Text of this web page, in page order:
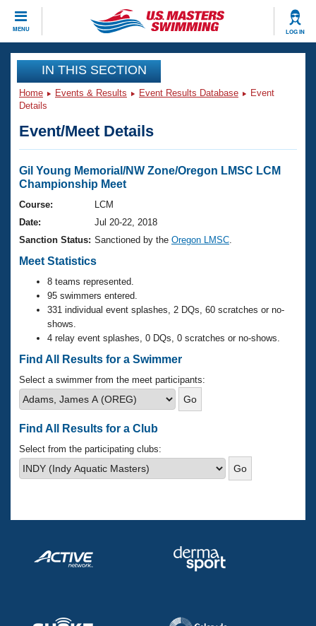
MENU LOG IN
CLOSE
Training
Workout Library
Articles And Videos
Swimming 101
Training Plans
Swimming Guides
Video Stroke Analysis
Club Finder
Workout Tracking
SWIMMER Magazine
Events
Virtual And Fitness Events
2026 Summer Nationals
National Championships
Results And Rankings
Records
Eligibility Policy
Club Finder
Workout Library
About Us
What Is Masters Swimming?
USMS Community
Logo Merchandise
Membership Benefits
Open Water Central
Club Central
Coach Central
Adult Learn-To-Swim Central
Join
IN THIS SECTION
Home Events & Results Event Results Database
Event
Details
Event/Meet Details
Gil Young Memorial/NW Zone/Oregon LMSC LCM
Championship Meet
Course:
LCM
Date:
Jul 20-22, 2018
Sanction Status: Sanctioned by the Oregon LMSC
Meet Statistics
8 teams represented.
95 swimmers entered.
331 individual event splashes, 2 DQs, 60 scratches or no-
shows.
4 relay event splashes, 0 DQs, 0 scratches or no-shows.
Find All Results for a Swimmer
Select a swimmer from the meet participants:
Find All Results for a Club
Select from the participating clubs: